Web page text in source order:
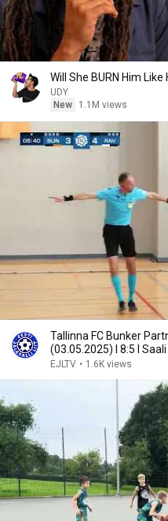
Will She BURN Him Like
UDY
New
1.1M views
Tallinna FC Bunker
(03.05.2025) I 8:5 I
EJLTV • 1.6K views